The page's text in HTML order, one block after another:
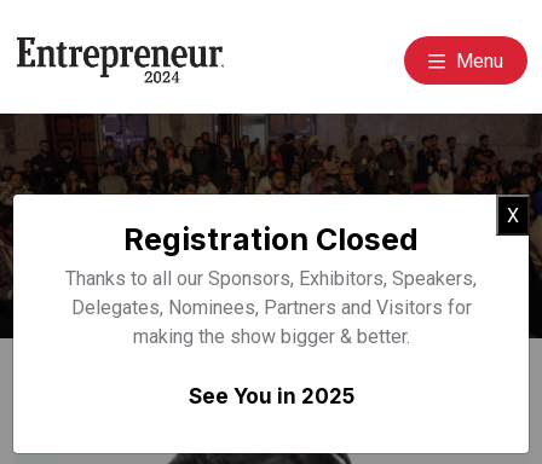
Menu
Event Speakers
Home Speakers
X
Registration Closed
Thanks to all our Sponsors, Exhibitors, Speakers,
Delegates, Nominees, Partners and Visitors for
making the show bigger & better.
See You in 2025